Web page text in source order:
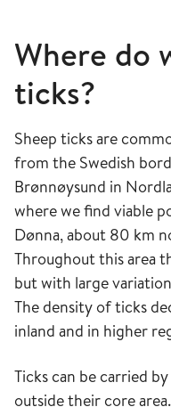
Where do
ticks?
Sheep ticks are
from the Swedish
Brønnøysund in
where we find viable
Dønna, about 80 km
Throughout this area
but with large
The density of ticks
inland and in higher
Ticks can be carried
outside their core